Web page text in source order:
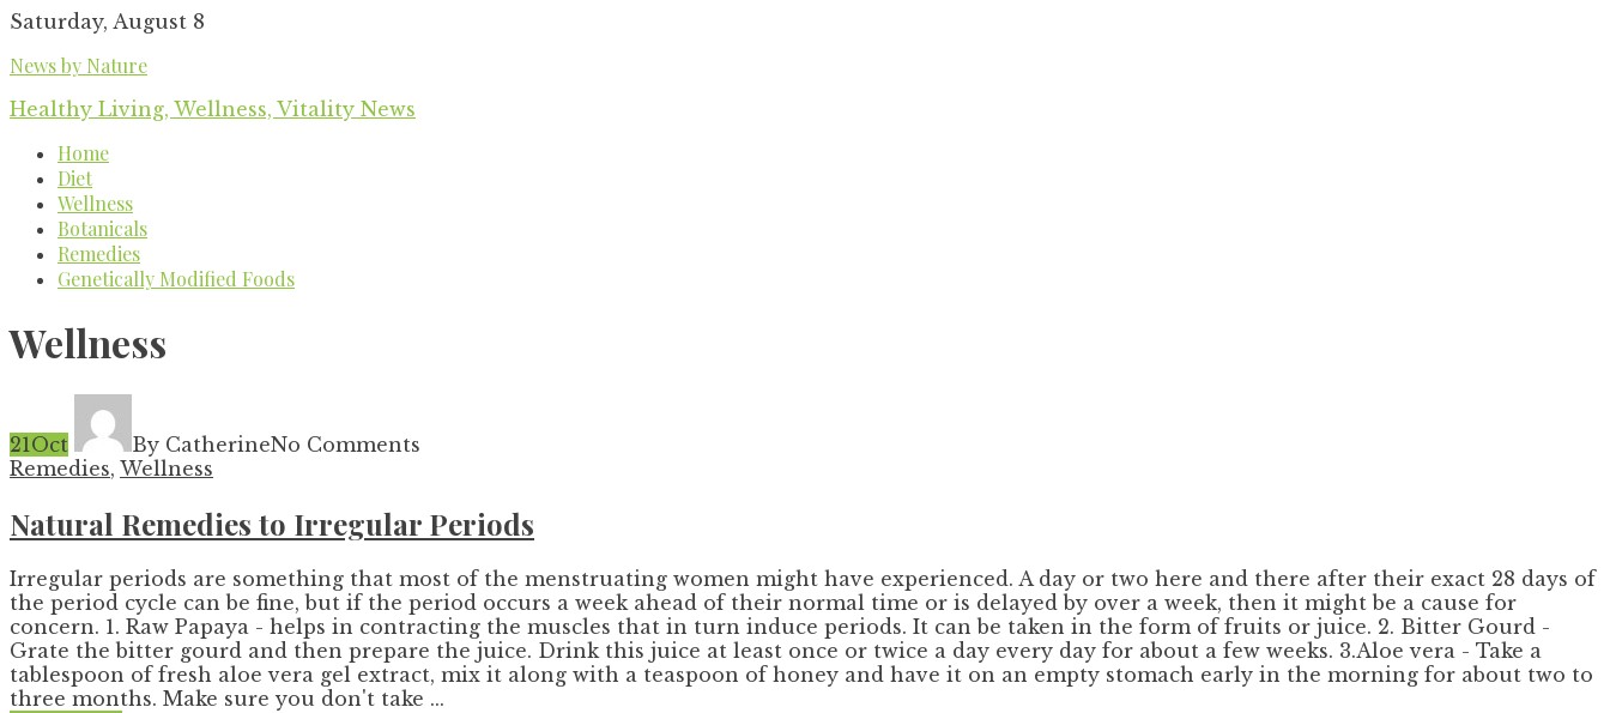
Skip
content
Saturday, August 8
News by Nature
Healthy Living, Wellness, Vitality News
Home
Diet
Wellness
Botanicals
Remedies
Genetically Modified Foods
Wellness
21 Oct By CatherineNo Comments
Remedies, Wellness
Natural Remedies to Irregular Periods
Irregular periods are something that most of the menstruating women might have experienced. A day or two here and there after their exact 28 days of
the period cycle can be fine, but if the period occurs a week ahead of their normal time or is delayed by over a week, then it might be a cause for
concern. 1. Raw Papaya - helps in contracting the muscles that in turn induce periods. It can be taken in the form of fruits or juice. 2. Bitter Gourd -
Grate the bitter gourd and then prepare the juice. Drink this juice at least once or twice a day every day for about a few weeks. 3.Aloe vera - Take a
tablespoon of fresh aloe vera gel extract, mix it along with a teaspoon of honey and have it on an empty stomach early in the morning for about two to
three months. Make sure you don't take ...